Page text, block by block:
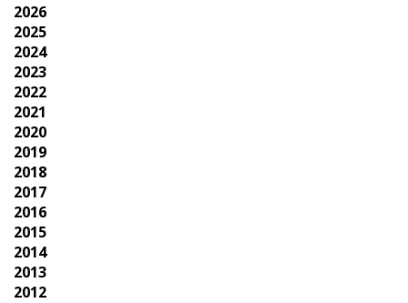
2026
2025
2024
2023
2022
2021
2020
2019
2018
2017
2016
2015
2014
2013
2012